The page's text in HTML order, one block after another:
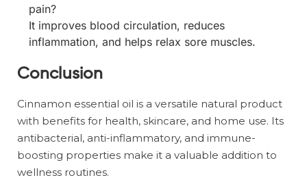
pain?
It improves blood circulation, reduces
inflammation, and helps relax sore muscles.
Conclusion
Cinnamon essential oil is a versatile natural product
with benefits for health, skincare, and home use. Its
antibacterial, anti-inflammatory, and immune-
boosting properties make it a valuable addition to
wellness routines.